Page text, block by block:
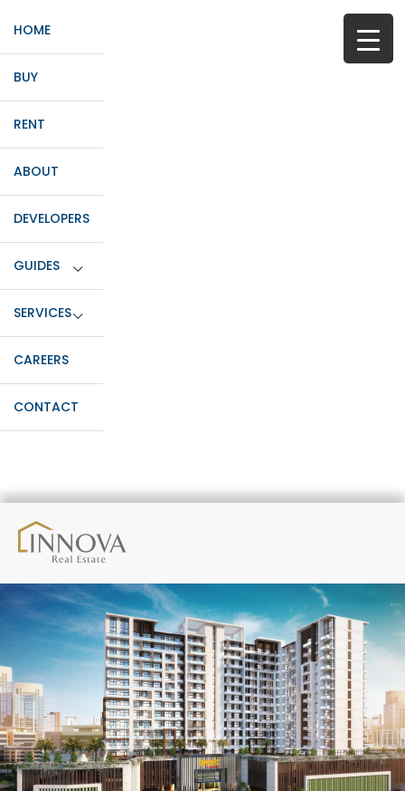
HOME
BUY
RENT
ABOUT
DEVELOPERS
GUIDES
SERVICES
CAREERS
CONTACT